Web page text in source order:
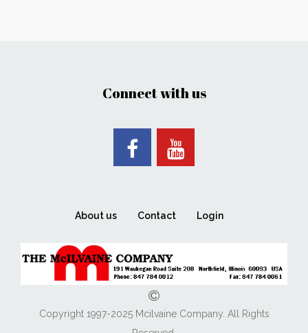
Connect with us
About us Contact Login
Copyright 1997-2025 Mcilvaine Company. All Rights